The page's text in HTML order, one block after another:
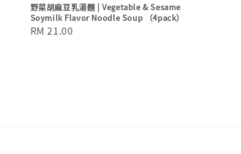
野菜胡麻豆乳湯麵 | Vegetable & Sesame
Soymilk Flavor Noodle Soup （4pack）
Regular
RM 21.00